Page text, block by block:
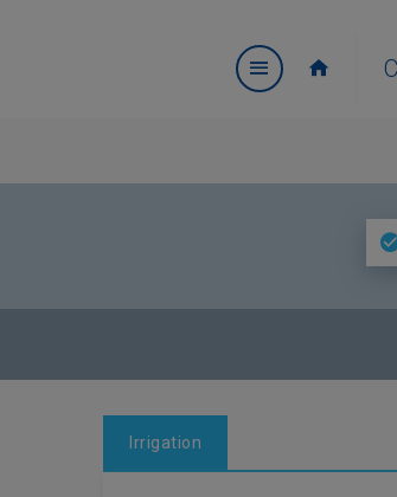
Irrigation